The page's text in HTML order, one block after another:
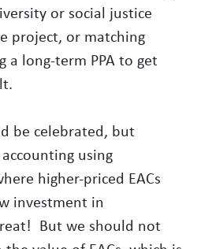
or social justice
project, or matching
a long-term PPA to get
be celebrated, but
using
higher-priced EACs
investment in
But we should not